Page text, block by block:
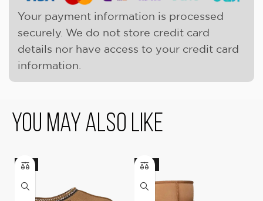
Your payment information is processed
securely. We do not store credit card
details nor have access to your credit card
information.
You May Also Like
-9% -17%